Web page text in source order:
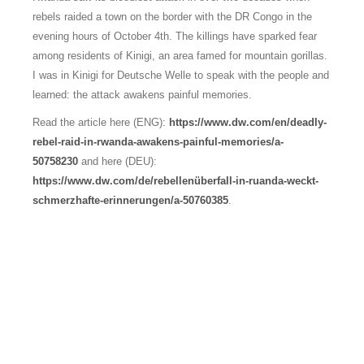
rebels raided a town on the border with the DR Congo in the
evening hours of October 4th. The killings have sparked fear
among residents of Kinigi, an area famed for mountain gorillas.
I was in Kinigi for Deutsche Welle to speak with the people and
learned: the attack awakens painful memories.
Read the article here (ENG): https://www.dw.com/en/deadly-
rebel-raid-in-rwanda-awakens-painful-memories/a-
50758230 and here (DEU):
https://www.dw.com/de/rebellenüberfall-in-ruanda-weckt-
schmerzhafte-erinnerungen/a-50760385.